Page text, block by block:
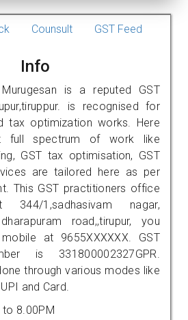
Counsult GST Feed
Info
is a reputed GST
is recognised for
tax optimization works. Here
full spectrum of work like
GST tax optimisation, GST
are tailored here as per
This GST practitioners office
1,sadhasivam nagar,
road,,tirupur, you
at 9655XXXXXX. GST
is 331800002327GPR.
through various modes like
and Card.
to 8.00PM